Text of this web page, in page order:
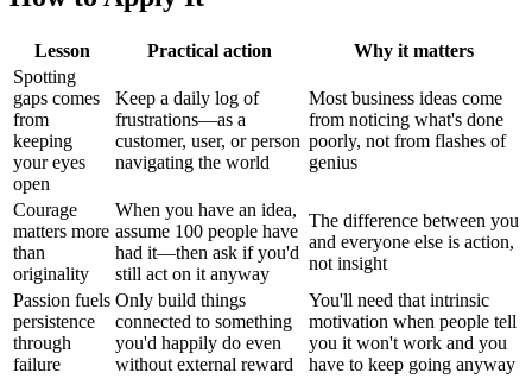
Lesson Practical action
Why it matters
Spotting
gaps comes
from
keeping
your eyes
open
Keep a daily log of
frustrations—as a
customer, user, or person
navigating the world
Most business ideas come
from noticing what's done
poorly, not from flashes of
genius
Courage
matters more
than
originality
When you have an idea,
assume 100 people have
had it—then ask if you'd
still act on it anyway
The difference between you
and everyone else is action,
not insight
Passion fuels
persistence
through
failure
Only build things
connected to something
you'd happily do even
without external reward
You'll need that intrinsic
motivation when people tell
you it won't work and you
have to keep going anyway